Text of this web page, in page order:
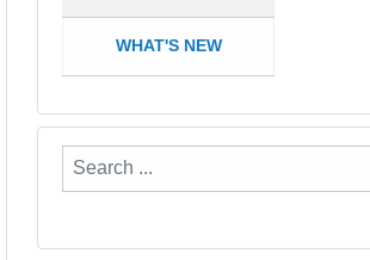
WHAT'S NEW
Search
...